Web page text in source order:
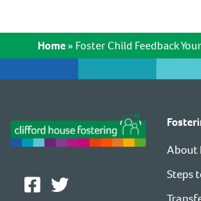
Home» Foster Child Feedback
About
Steps